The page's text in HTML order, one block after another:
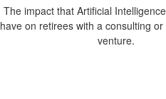
The impact that Artificial
have on retirees with a consulting
venture.